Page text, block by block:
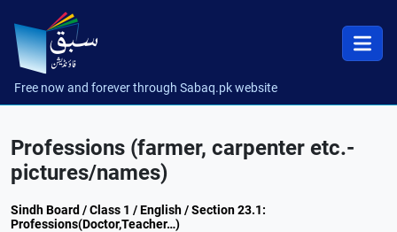
Free now and forever through Sabaq.pk website
Professions (farmer, carpenter etc.-
pictures/names)
Sindh Board / Class 1 / English / Section 23.1:
Professions(Doctor,Teacher…)